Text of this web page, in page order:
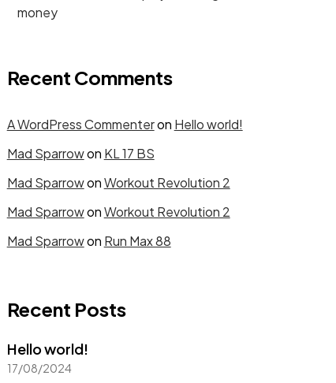
money
Recent Comments
A WordPress Commenteron Hello world!
Mad Sparrowon KL 17 BS
Mad SparrowonWorkout Revolution 2
Mad SparrowonWorkout Revolution 2
Mad Sparrowon Run Max 88
Recent Posts
Hello world!
17/08/2024